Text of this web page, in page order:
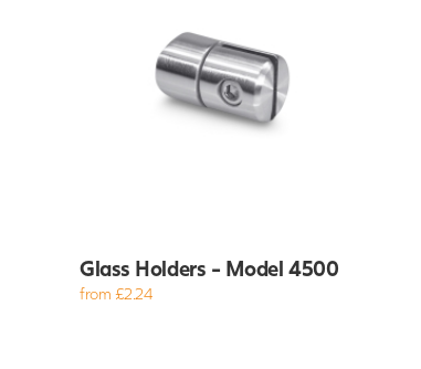
Glass Holders - Model 4500
from £2.24